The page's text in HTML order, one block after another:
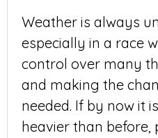
Weather is always
especially in a race
control over many
and making the
needed. If by now it
heavier than